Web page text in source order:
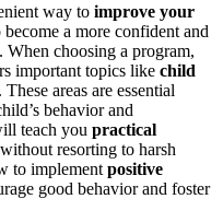
way to improve your
a more confident and
When choosing a program,
important topics like child
areas are essential
behavior and
teach you practical
resorting to harsh
to implement positive
good behavior and foster